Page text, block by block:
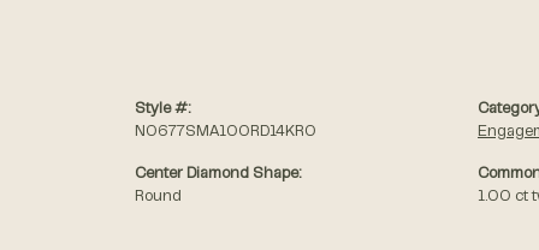
Style #:
N0677SMA100RD14KRO
Center Diamond Shape:
Round
1.00 ct